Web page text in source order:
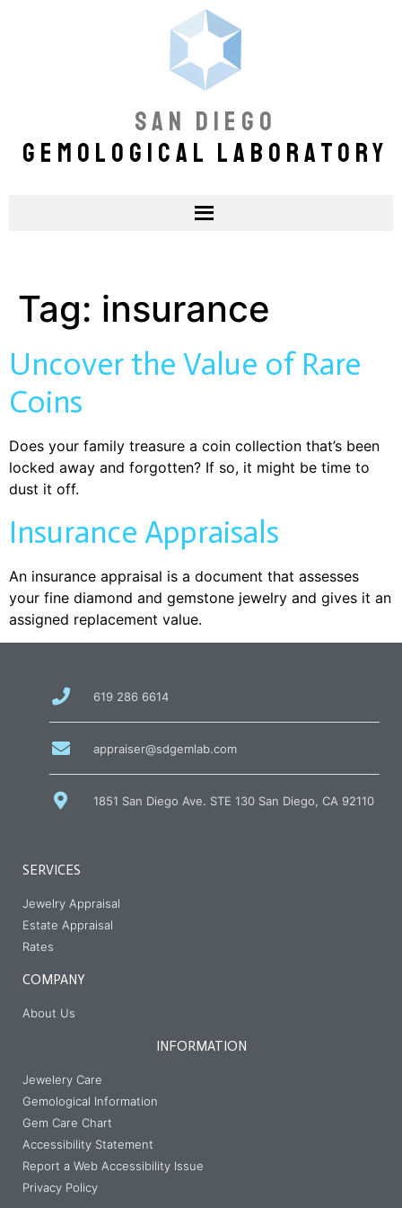
SAN DIEGO
GEMOLOGICAL LABORATORY
Tag: insurance
Uncover the Value of Rare
Coins
Does your family treasure a coin collection that’s been
locked away and forgotten? If so, it might be time to
dust it off.
Insurance Appraisals
An insurance appraisal is a document that assesses
your fine diamond and gemstone jewelry and gives it an
assigned replacement value.
call
619 286 6614
email
appraiser@sdgemlab.com
1851 San Diego Ave. STE 130 San Diego, CA 92110
SERVICES
Jewelry Appraisal
Estate Appraisal
Rates
COMPANY
About Us
INFORMATION
Jewelery Care
Gemological Information
Gem Care Chart
Accessibility Statement
Report a Web Accessibility Issue
Privacy Policy